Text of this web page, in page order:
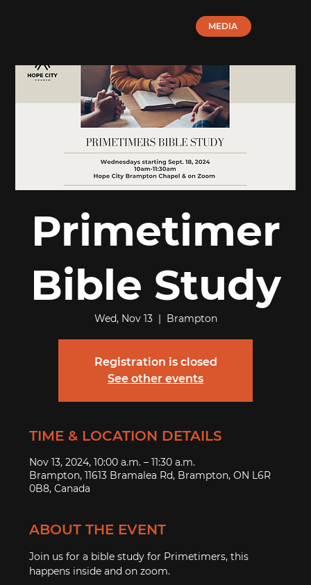
MEDIA
Primetimer
Bible Study
Wed, Nov 13
  |
Brampton
Registration is closed
See other events
TIME & LOCATION DETAILS
Nov 13, 2024, 10:00 a.m. – 11:30 a.m.
Brampton, 11613 Bramalea Rd, Brampton, ON L6R
0B8, Canada
ABOUT THE EVENT
Join us for a bible study for Primetimers, this
happens inside and on zoom.